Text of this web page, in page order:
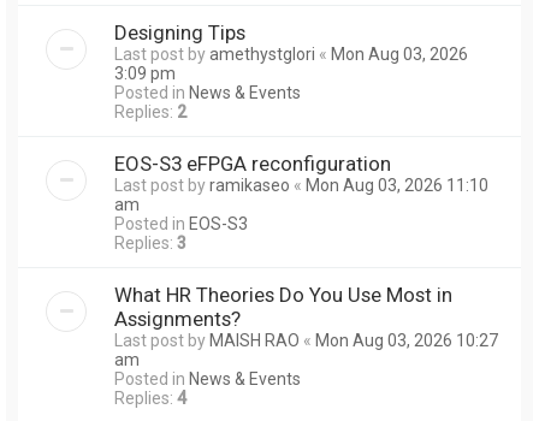
Designing Tips
Last post byamethystglori « Mon Aug 03, 2026
3:09 pm
Posted in News & Events
Replies: 2
EOS-S3 eFPGA reconfiguration
Last post byramikaseo « Mon Aug 03, 2026 11:10
am
Posted in EOS-S3
Replies: 3
What HR Theories Do You Use Most in
Assignments?
Last post by MAISH RAO « Mon Aug 03, 2026 10:27
am
Posted in News & Events
Replies: 4